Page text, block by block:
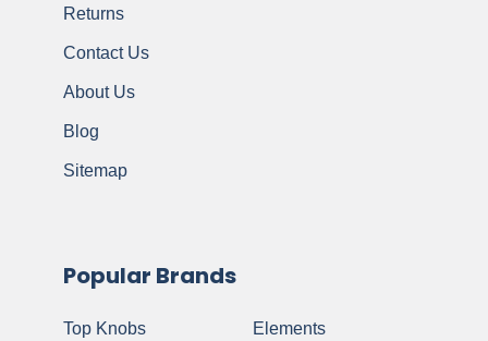
Returns
Contact Us
About Us
Blog
Sitemap
Popular Brands
Top Knobs Elements